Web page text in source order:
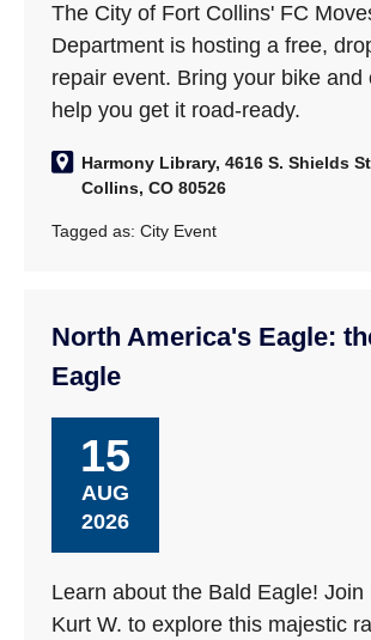
The City of Fort Collins' FC
Department is hosting a free,
repair event. Bring your bike and
help you get it road-ready.
Harmony Library, 4616 S. Shields
Collins, CO 80526
Tagged as:City Event
North America's Eagle:
Eagle
15
AUG
2026
Learn about the Bald Eagle! Join
Kurt W. to explore this majestic